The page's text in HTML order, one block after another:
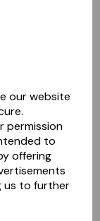
our website
permission
to
offering
us to further
back later.